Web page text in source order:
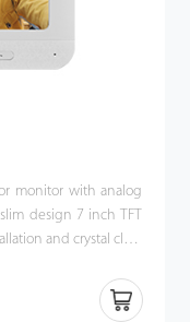
monitor with analog
design 7 inch TFT
and crystal clear